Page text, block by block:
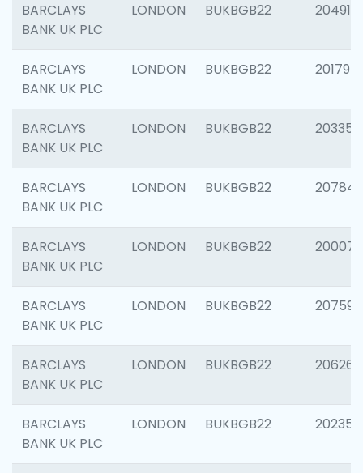
BARCLAYS
BANK UK PLC
LONDON BUKBGB22 204917
BARCLAYS
BANK UK PLC
LONDON BUKBGB22 201794
BARCLAYS
BANK UK PLC
LONDON BUKBGB22 203351
BARCLAYS
BANK UK PLC
LONDON BUKBGB22 207842
BARCLAYS
BANK UK PLC
LONDON BUKBGB22 200077
BARCLAYS
BANK UK PLC
LONDON BUKBGB22 207592
BARCLAYS
BANK UK PLC
LONDON BUKBGB22 206269
BARCLAYS
BANK UK PLC
LONDON BUKBGB22 202355